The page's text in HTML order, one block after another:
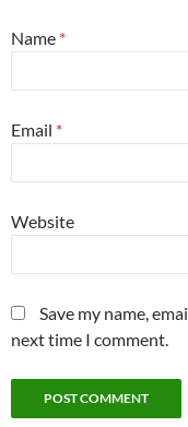
Name *
Email *
Website
Save my name,
next time I comment.